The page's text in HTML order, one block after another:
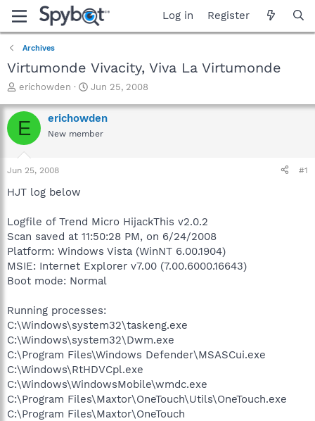
Log in Register
Archives
Virtumonde Vivacity, Viva La Virtumonde
T
r
e
a
t
a
e
r
erichowden
S
a
r
t
Jun 25, 2008
E erichowden
New member
Jun 25, 2008 #1
HJT log below
Logfile of Trend Micro HijackThis v2.0.2
Scan saved at 11:50:28 PM, on 6/24/2008
Platform: Windows Vista (WinNT 6.00.1904)
MSIE: Internet Explorer v7.00 (7.00.6000.16643)
Boot mode: Normal
Running processes:
C:\Windows\system32\taskeng.exe
C:\Windows\system32\Dwm.exe
C:\Program Files\Windows Defender\MSASCui.exe
C:\Windows\RtHDVCpl.exe
C:\Windows\WindowsMobile\wmdc.exe
C:\Program Files\Maxtor\OneTouch\Utils\OneTouch.exe
C:\Program Files\Maxtor\OneTouch